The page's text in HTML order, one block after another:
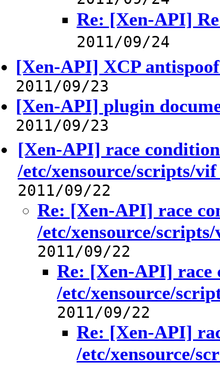
Re: [Xen-API]
2011/09/24
[Xen-API] XCP
2011/09/23
[Xen-API] plugin
2011/09/23
[Xen-API] race
/etc/xensource/scripts/
2011/09/22
Re: [Xen-API] race
/etc/xensource/
2011/09/22
Re: [Xen-API]
/etc/xensource/
2011/09/22
Re: [Xen-API]
/etc/xensource/